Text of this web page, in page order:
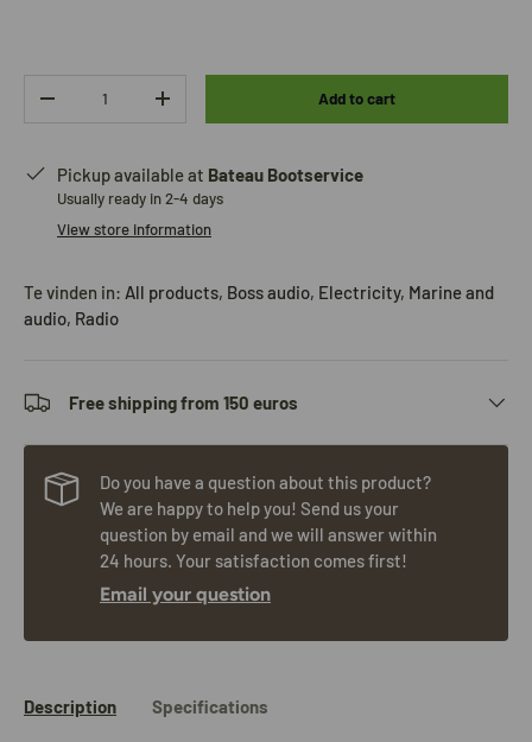
-
+ Add to cart
Pickup available at Bateau Bootservice
Usually ready in 2-4 days
View store information
Te vinden in: All products, Boss audio, Electricity, Marine and
audio, Radio
Free shipping from 150 euros
Do you have a question about this product?
We are happy to help you! Send us your
question by email and we will answer within
24 hours. Your satisfaction comes first!
Email your question
Description Specifications